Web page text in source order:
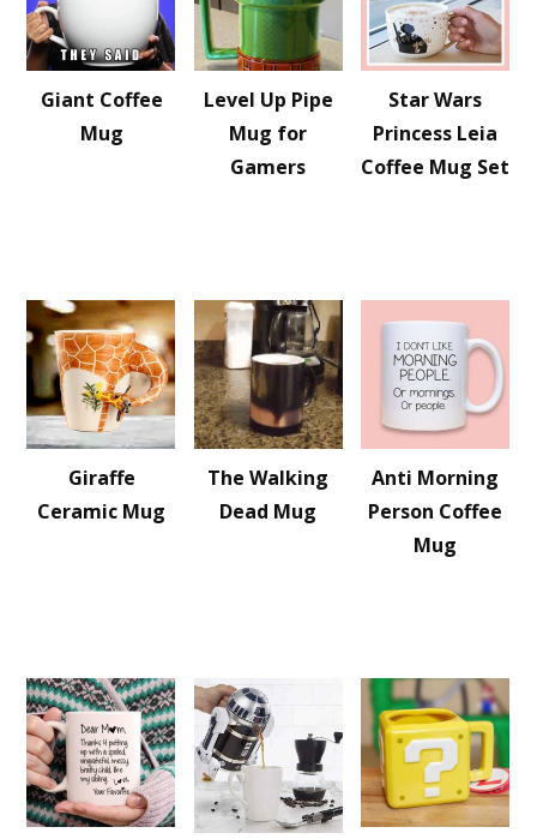
Giant Coffee
Mug
Level Up Pipe
Mug for
Gamers
Star Wars
Princess Leia
Coffee Mug Set
Giraffe
Ceramic Mug
The Walking
Dead Mug
Anti Morning
Person Coffee
Mug